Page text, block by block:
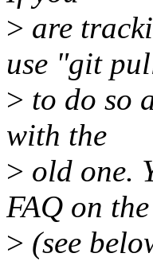
> are
use "git
> to do so
with the
> old one.
FAQ on
> (see